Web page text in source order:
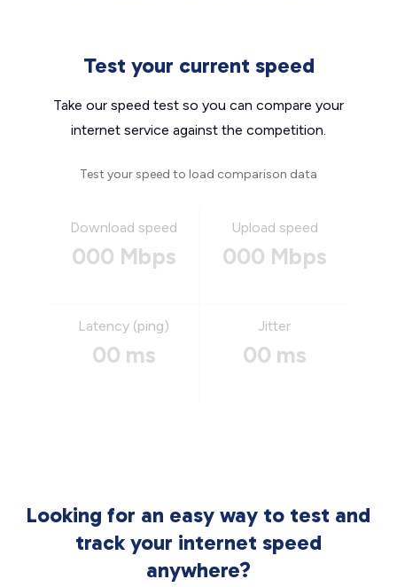
Test your current speed
Take our speed test so you can compare your
internet service against the competition.
Test your speed to load comparison data
Download speed
000 Mbps
Upload speed
000 Mbps
Latency (ping)
00 ms
Jitter
00 ms
Looking for an easy way to test and
track your internet speed
anywhere?